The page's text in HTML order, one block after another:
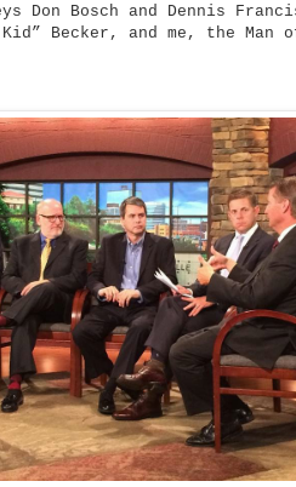
Don Bosch and Dennis
Kid” Becker, and me, the Man